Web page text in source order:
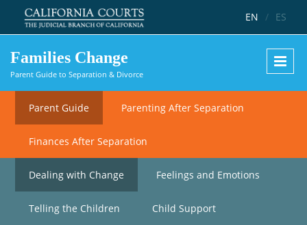
Skip to main content
EN / ES
Families Change
Parent Guide to Separation & Divorce
Parent Guide Parenting After Separation
Finances After Separation
Dealing with Change Feelings and Emotions
Telling the Children Child Support